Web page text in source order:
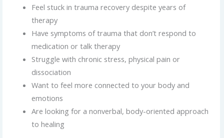
Feel stuck in trauma recovery despite years of
therapy
Have symptoms of trauma that don’t respond to
medication or talk therapy
Struggle with chronic stress, physical pain or
dissociation
Want to feel more connected to your body and
emotions
Are looking for a nonverbal, body-oriented approach
to healing